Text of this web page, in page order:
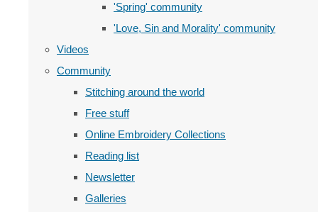
'Spring' community
'Love, Sin and Morality' community
Videos
Community
Stitching around the world
Free stuff
Online Embroidery Collections
Reading list
Newsletter
Galleries